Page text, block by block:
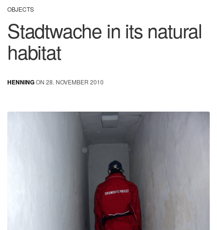
OBJECTS
Stadtwache in its natural
habitat
HENNINGON 28. NOVEMBER 2010